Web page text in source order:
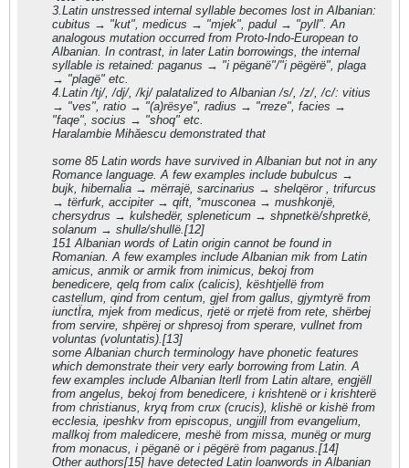
3.Latin unstressed internal syllable becomes lost in Albanian:
cubitus → "kut", medicus → "mjek", padul → "pyll". An
analogous mutation occurred from Proto-Indo-European to
Albanian. In contrast, in later Latin borrowings, the internal
syllable is retained: paganus → "i pëganë"/"i pëgërë", plaga
→ "plagë" etc.
4.Latin /tj/, /dj/, /kj/ palatalized to Albanian /s/, /z/, /c/: vitius
→ "ves", ratio → "(a)rësye", radius → "rreze", facies →
"faqe", socius → "shoq" etc.
Haralambie Mihăescu demonstrated that
some 85 Latin words have survived in Albanian but not in any
Romance language. A few examples include bubulcus →
bujk, hibernalia → mërrajë, sarcinarius → shelqëror , trifurcus
→ tërfurk, accipiter → qift, *musconea → mushkonjë,
chersydrus → kulshedër, spleneticum → shpnetkë/shpretkë,
solanum → shullг/shullë.[12]
151 Albanian words of Latin origin cannot be found in
Romanian. A few examples include Albanian mik from Latin
amicus, anmik or armik from inimicus, bekoj from
benedicere, qelq from calix (calicis), kështjellë from
castellum, qind from centum, gjel from gallus, gjymtyrë from
iunctЇra, mjek from medicus, rjetë or rrjetë from rete, shërbej
from servire, shpërej or shpresoj from sperare, vullnet from
voluntas (voluntatis).[13]
some Albanian church terminology have phonetic features
which demonstrate their very early borrowing from Latin. A
few examples include Albanian lterll from Latin altare, engjëll
from angelus, bekoj from benedicere, i krishtenë or i krishterë
from christianus, kryq from crux (crucis), klishë or kishë from
ecclesia, ipeshkv from episcopus, ungjill from evangelium,
mallkoj from maledicere, meshë from missa, munëg or murg
from monacus, i pëganë or i pëgërë from paganus.[14]
Other authors[15] have detected Latin loanwords in Albanian